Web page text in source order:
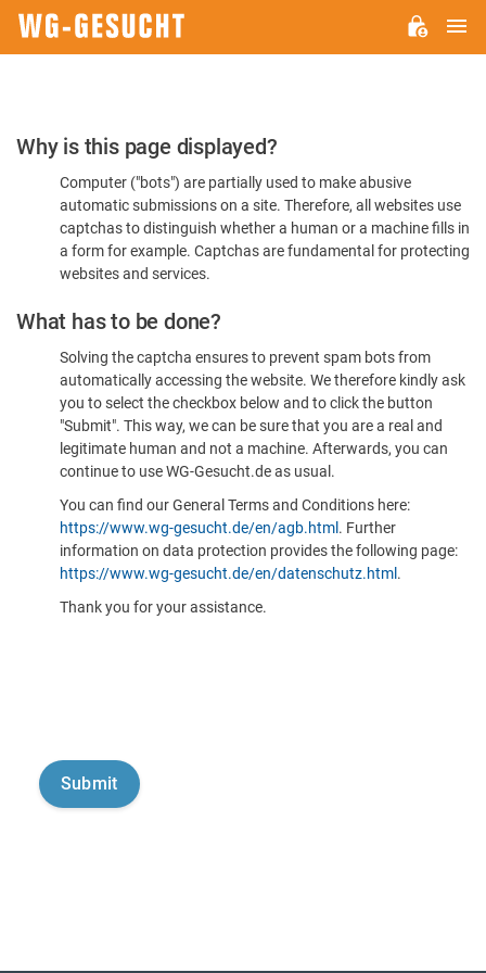
Please
Confirm
You're
Human
Why is this page displayed?
Computer ("bots") are partially used to make abusive
automatic submissions on a site. Therefore, all websites use
captchas to distinguish whether a human or a machine fills in
a form for example. Captchas are fundamental for protecting
websites and services.
What has to be done?
Solving the captcha ensures to prevent spam bots from
automatically accessing the website. We therefore kindly ask
you to select the checkbox below and to click the button
"Submit". This way, we can be sure that you are a real and
legitimate human and not a machine. Afterwards, you can
continue to use WG-Gesucht.de as usual.
You can find our General Terms and Conditions here:
https://www.wg-gesucht.de/en/agb.html . Further
information on data protection provides the following page:
https://www.wg-gesucht.de/en/datenschutz.html .
Thank you for your assistance.